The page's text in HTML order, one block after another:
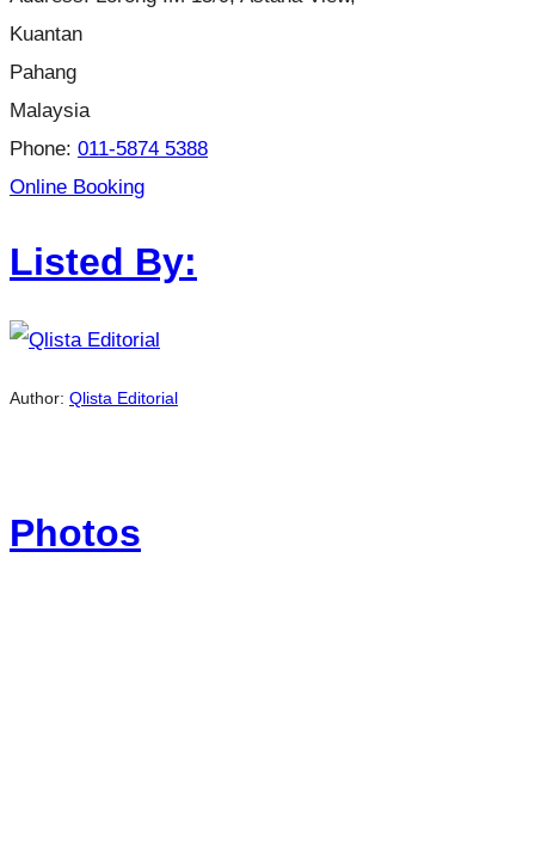
Kuantan
Pahang
Malaysia
Phone: 011-5874 5388
Online Booking
Listed By:
Author: Qlista Editorial
Photos